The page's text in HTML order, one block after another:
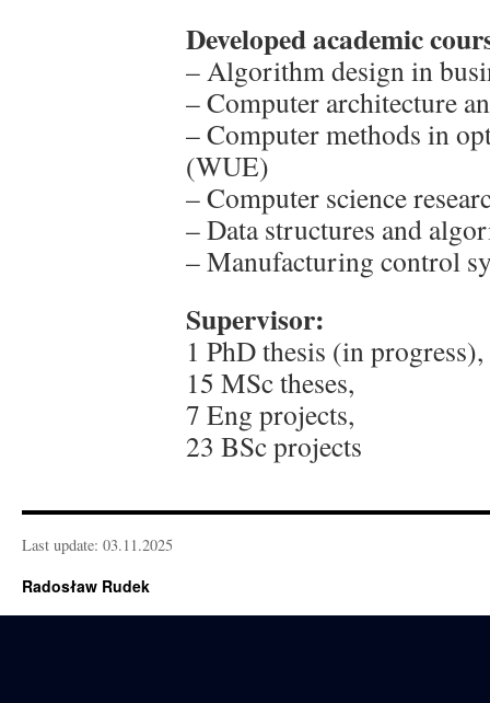
Developed academic
– Algorithm design in
– Computer architecture
– Computer methods in
(WUE)
– Computer science
– Data structures and
– Manufacturing control
Supervisor:
1 PhD thesis (in progress),
15 MSc theses,
7 Eng projects,
23 BSc projects
Last update: 03.11.2025
Radosław Rudek